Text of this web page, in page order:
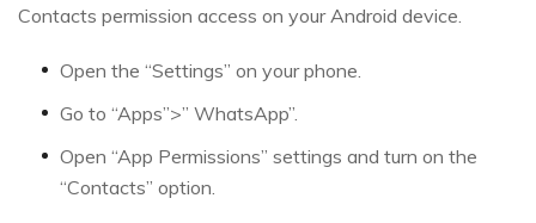
Contacts permission access on your Android device.
Open the “Settings” on your phone.
Go to “Apps”>” WhatsApp”.
Open “App Permissions” settings and turn on the
“Contacts” option.